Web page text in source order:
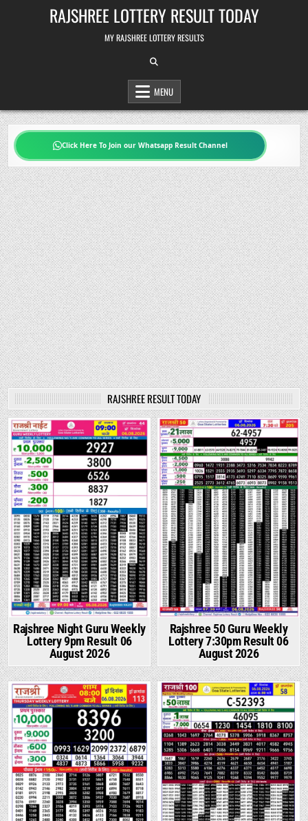
RAJSHREE LOTTERY RESULT TODAY
MY RAJSHREE LOTTERY RESULTS
MENU
Click Here To Join our Whatsapp Result Channel
RAJSHREE RESULT TODAY
Rajshree Night Guru Weekly
Lottery 9pm Result 06
August 2026
Rajshree 50 Guru Weekly
Lottery 7:30pm Result 06
August 2026